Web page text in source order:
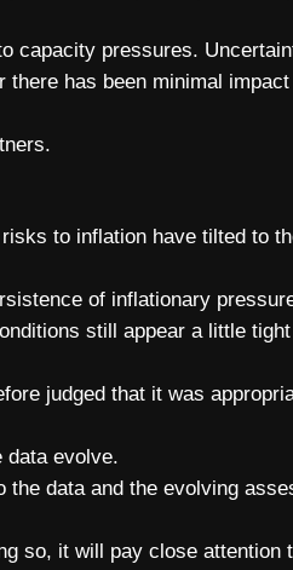
capacity pressures.
there has been minimal
to inflation have tilted to
of inflationary
still appear a little
judged that it was
data evolve.
the data and the evolving
so, it will pay close attention